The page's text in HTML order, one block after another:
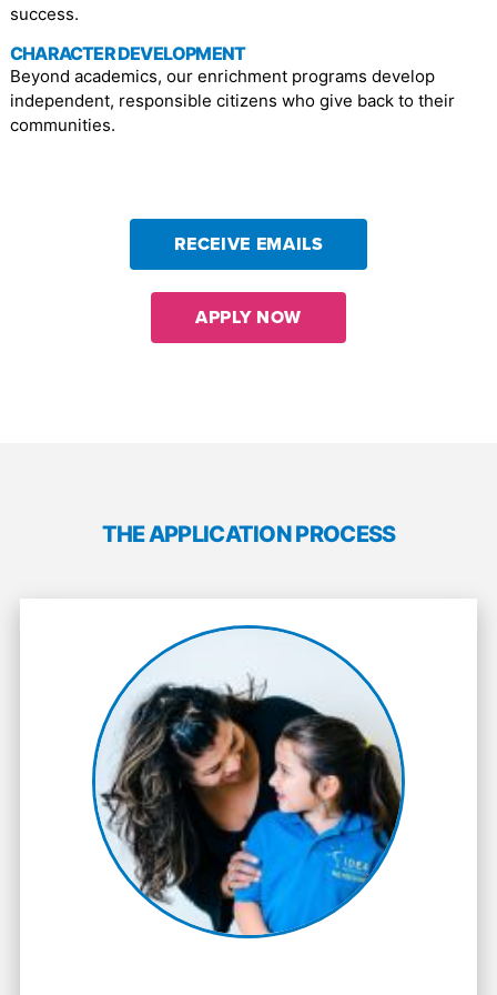
success.
CHARACTER DEVELOPMENT
Beyond academics, our enrichment programs develop
independent, responsible citizens who give back to their
communities.
RECEIVE EMAILS
APPLY NOW
THE APPLICATION PROCESS